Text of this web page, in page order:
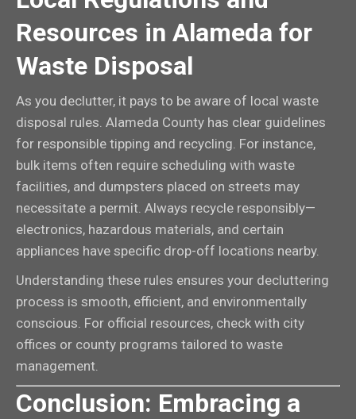
Resources in Alameda for
Waste Disposal
As you declutter, it pays to be aware of local waste
disposal rules. Alameda County has clear guidelines
for responsible tipping and recycling. For instance,
bulk items often require scheduling with waste
facilities, and dumpsters placed on streets may
necessitate a permit. Always recycle responsibly—
electronics, hazardous materials, and certain
appliances have specific drop-off locations nearby.
Understanding these rules ensures your decluttering
process is smooth, efficient, and environmentally
conscious. For official resources, check with city
offices or county programs tailored to waste
management.
Conclusion: Embracing a